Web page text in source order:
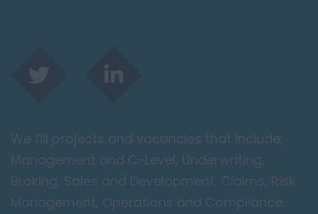
We fill projects and vacancies that include;
Management and C-Level, Underwriting,
Broking, Sales and Development, Claims, Risk
Management, Operations and Compliance,